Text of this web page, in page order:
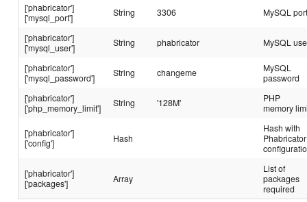
['phabricator']
['mysql_port']
String 3306 MySQL
['phabricator']
['mysql_user']
String phabricator MySQL
['phabricator']
['mysql_password']
String changeme
MySQL
password
['phabricator']
['php_memory_limit']
String '128M'
PHP
memory
['phabricator']
['config']
Hash
Hash with
Phabricator
['phabricator']
['packages']
Array
List of
packages
required